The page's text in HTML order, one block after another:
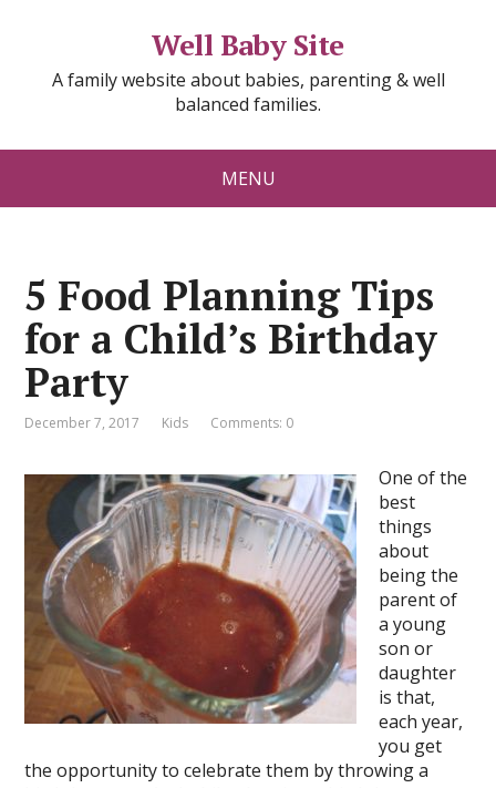
Well Baby Site
A family website about babies, parenting & well
balanced families.
MENU
5 Food Planning Tips
for a Child’s Birthday
Party
December 7, 2017 Kids Comments: 0
One of the
best
things
about
being the
parent of
a young
son or
daughter
is that,
each year,
you get
the opportunity to celebrate them by throwing a